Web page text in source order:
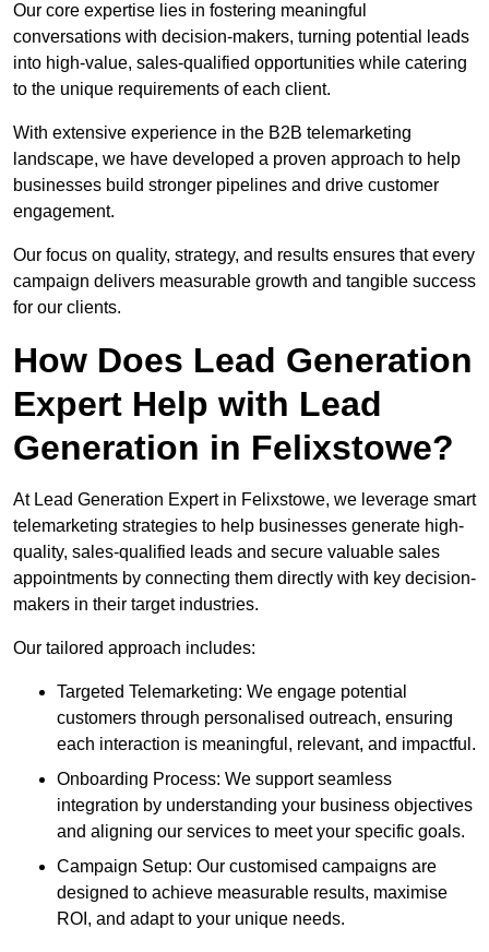
Our core expertise lies in fostering meaningful
conversations with decision-makers, turning potential leads
into high-value, sales-qualified opportunities while catering
to the unique requirements of each client.
With extensive experience in the B2B telemarketing
landscape, we have developed a proven approach to help
businesses build stronger pipelines and drive customer
engagement.
Our focus on quality, strategy, and results ensures that every
campaign delivers measurable growth and tangible success
for our clients.
How Does Lead Generation
Expert Help with Lead
Generation in Felixstowe?
At Lead Generation Expert in Felixstowe, we leverage smart
telemarketing strategies to help businesses generate high-
quality, sales-qualified leads and secure valuable sales
appointments by connecting them directly with key decision-
makers in their target industries.
Our tailored approach includes:
Targeted Telemarketing: We engage potential
customers through personalised outreach, ensuring
each interaction is meaningful, relevant, and impactful.
Onboarding Process: We support seamless
integration by understanding your business objectives
and aligning our services to meet your specific goals.
Campaign Setup: Our customised campaigns are
designed to achieve measurable results, maximise
ROI, and adapt to your unique needs.